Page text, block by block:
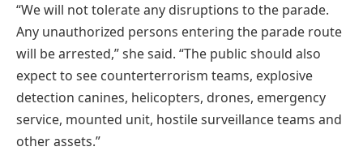
“We will not tolerate any disruptions to the parade.
Any unauthorized persons entering the parade route
will be arrested,” she said. “The public should also
expect to see counterterrorism teams, explosive
detection canines, helicopters, drones, emergency
service, mounted unit, hostile surveillance teams and
other assets.”